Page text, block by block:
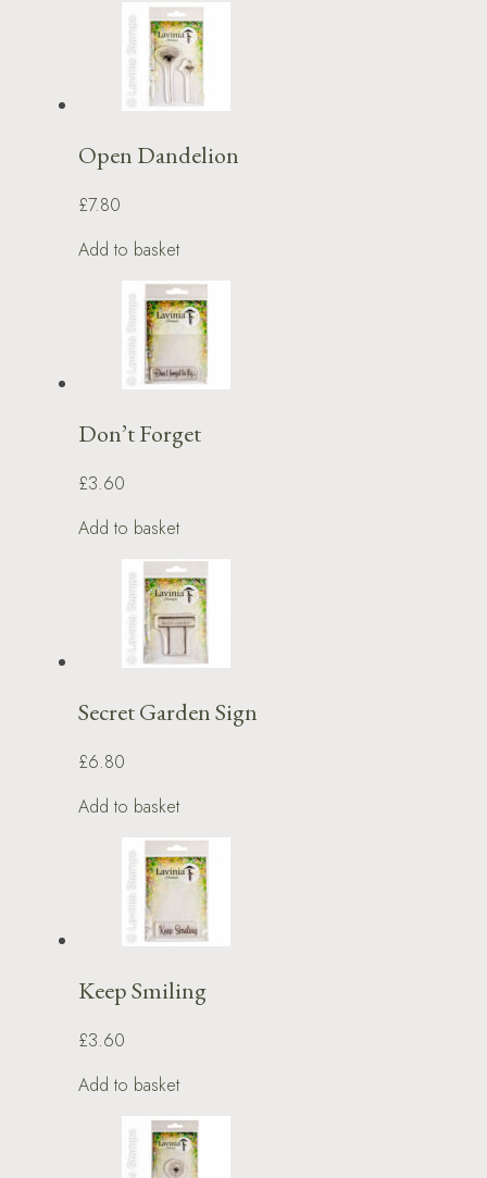
Open Dandelion
£7.80
Add to basket
Don’t Forget
£3.60
Add to basket
Secret Garden Sign
£6.80
Add to basket
Keep Smiling
£3.60
Add to basket